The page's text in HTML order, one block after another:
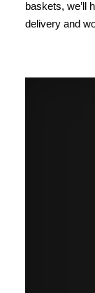
baskets, we’ll
delivery and